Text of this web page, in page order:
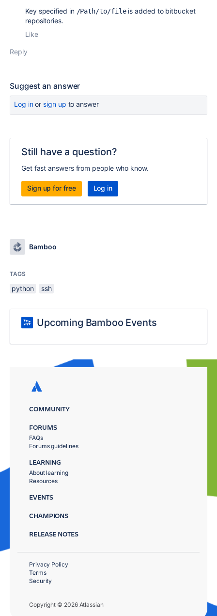
Key specified in /Path/to/fileis added to bitbucket
repositories.
Like
Reply
Suggest an answer
Log inor sign up to answer
Still have a question?
Get fast answers from people who know.
Sign up for free Log in
Bamboo
TAGS
python ssh
Upcoming Bamboo Events
COMMUNITY
FORUMS
FAQs
Forums guidelines
LEARNING
About learning
Resources
EVENTS
CHAMPIONS
RELEASE NOTES
Copyright © 2026 Atlassian
Privacy Policy
Terms
Security